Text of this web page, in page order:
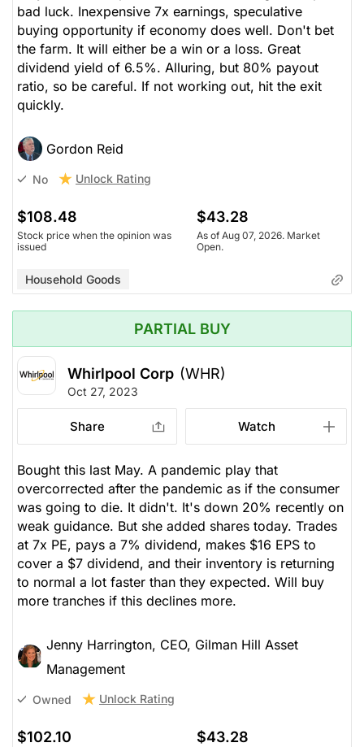
bad luck. Inexpensive 7x earnings, speculative
buying opportunity if economy does well. Don't bet
the farm. It will either be a win or a loss. Great
dividend yield of 6.5%. Alluring, but 80% payout
ratio, so be careful. If not working out, hit the exit
quickly.
Gordon Reid
No Unlock Rating
$108.48
Stock price when the opinion was
issued
$43.28
As of Aug 07, 2026. Market
Open.
Household Goods
PARTIAL BUY
Whirlpool Corp (WHR)
Oct 27, 2023
Share Watch
Bought this last May. A pandemic play that
overcorrected after the pandemic as if the consumer
was going to die. It didn't. It's down 20% recently on
weak guidance. But she added shares today. Trades
at 7x PE, pays a 7% dividend, makes $16 EPS to
cover a $7 dividend, and their inventory is returning
to normal a lot faster than they expected. Will buy
more tranches if this declines more.
Jenny Harrington, CEO, Gilman Hill Asset
Management
Owned Unlock Rating
$102.10 $43.28